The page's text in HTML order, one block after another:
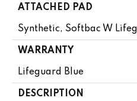
ATTACHED PAD
Synthetic, Softbac W
WARRANTY
Lifeguard Blue
DESCRIPTION